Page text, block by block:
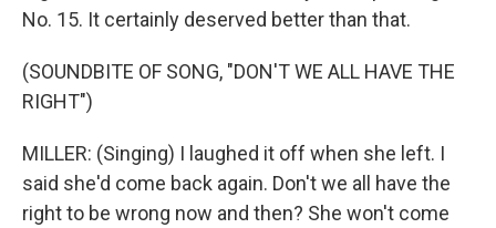
No. 15. It certainly deserved better than that.
(SOUNDBITE OF SONG, "DON'T WE ALL HAVE THE
RIGHT")
MILLER: (Singing) I laughed it off when she left. I
said she'd come back again. Don't we all have the
right to be wrong now and then? She won't come